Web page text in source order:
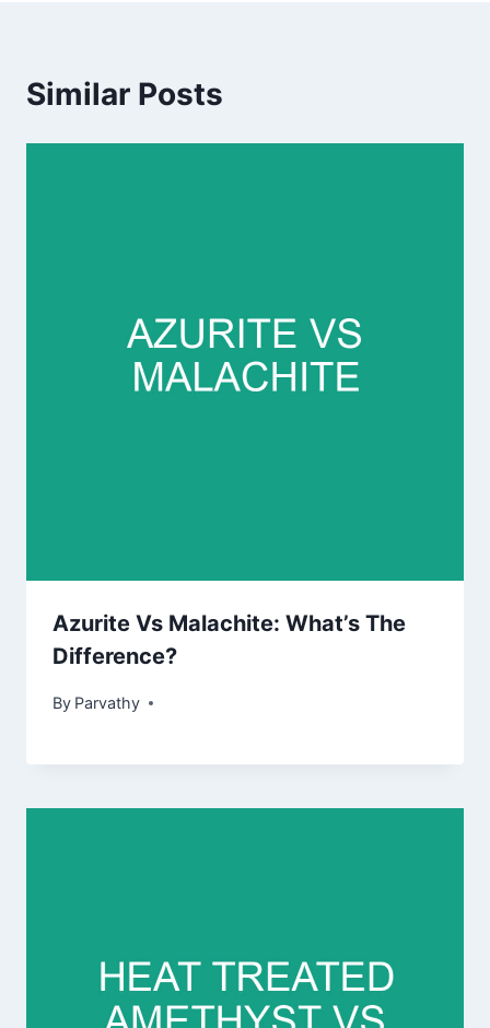
Similar Posts
Azurite Vs Malachite: What’s The
Difference?
By Parvathy